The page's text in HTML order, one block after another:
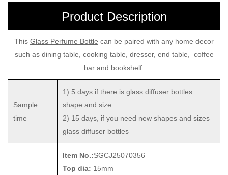
Product Description
This Glass Perfume Bottle can be paired with any home decor
such as dining table, cooking table, dresser, end table, coffee
bar and bookshelf.
Sample
time
1) 5 days if there is glass diffuser bottles
shape and size
2) 15 days, if you need new shapes and sizes
glass diffuser bottles
Item No.:SGCJ25070356
Top dia: 15mm